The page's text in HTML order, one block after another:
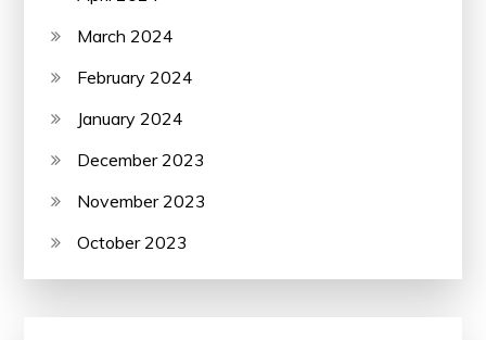
March 2024
February 2024
January 2024
December 2023
November 2023
October 2023